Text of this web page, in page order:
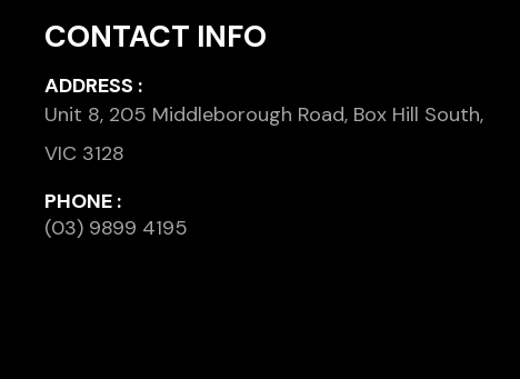
CONTACT INFO
ADDRESS :
Unit 8, 205 Middleborough Road, Box Hill South,
VIC 3128
PHONE :
(03) 9899 4195